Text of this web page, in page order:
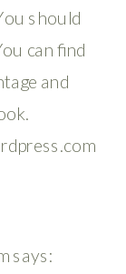
should
can find
and
says: